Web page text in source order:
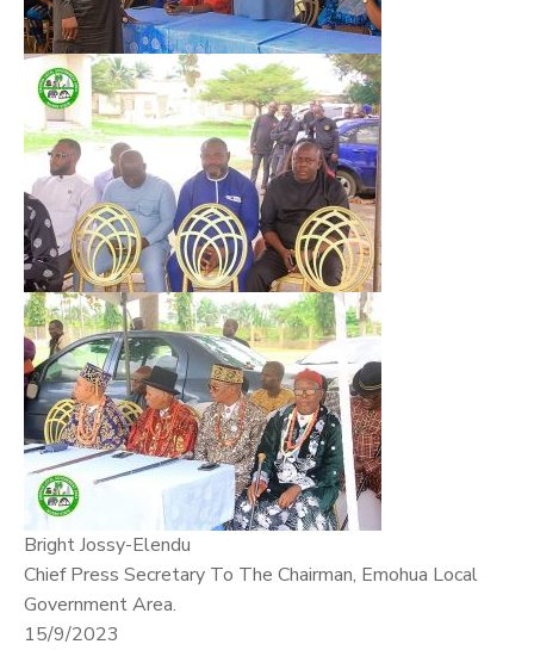
Bright Jossy-Elendu
Chief Press Secretary To The Chairman, Emohua Local
Government Area.
15/9/2023